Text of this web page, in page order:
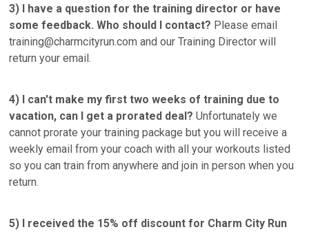
3)
I have a question for the training director or have
some feedback. Who should I contact? Please email
training@charmcityrun.com and our Training Director will
return your email.
4) I can't make my first two weeks of training due to
vacation, can I get a prorated deal? Unfortunately we
cannot prorate your training package but you will receive a
weekly email from your coach with all your workouts listed
so you can train from anywhere and join in person when you
return.
5) I received the 15% off discount for Charm City Run